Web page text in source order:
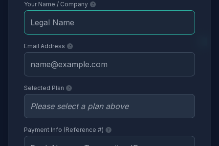
Your Name / Company
Email Address
Selected Plan
Payment Info (Reference #)